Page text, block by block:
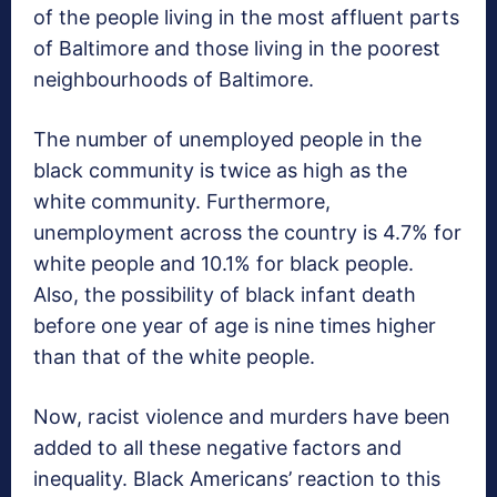
of the people living in the most affluent parts
of Baltimore and those living in the poorest
neighbourhoods of Baltimore.
The number of unemployed people in the
black community is twice as high as the
white community. Furthermore,
unemployment across the country is 4.7% for
white people and 10.1% for black people.
Also, the possibility of black infant death
before one year of age is nine times higher
than that of the white people.
Now, racist violence and murders have been
added to all these negative factors and
inequality. Black Americans’ reaction to this